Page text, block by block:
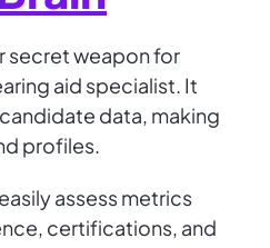
secret weapon for
aid specialist. It
data, making
profiles.
assess metrics
certifications, and